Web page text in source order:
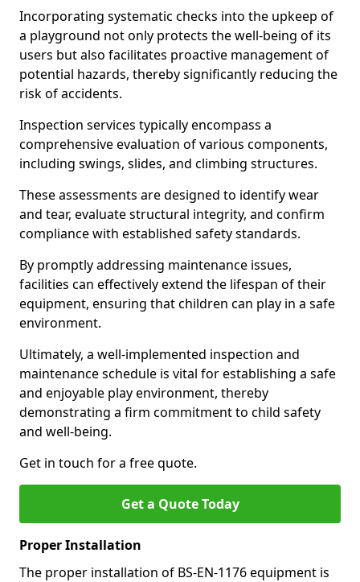
Incorporating systematic checks into the upkeep of
a playground not only protects the well-being of its
users but also facilitates proactive management of
potential hazards, thereby significantly reducing the
risk of accidents.
Inspection services typically encompass a
comprehensive evaluation of various components,
including swings, slides, and climbing structures.
These assessments are designed to identify wear
and tear, evaluate structural integrity, and confirm
compliance with established safety standards.
By promptly addressing maintenance issues,
facilities can effectively extend the lifespan of their
equipment, ensuring that children can play in a safe
environment.
Ultimately, a well-implemented inspection and
maintenance schedule is vital for establishing a safe
and enjoyable play environment, thereby
demonstrating a firm commitment to child safety
and well-being.
Get in touch for a free quote.
Get a Quote Today
Proper Installation
The proper installation of BS-EN-1176 equipment is